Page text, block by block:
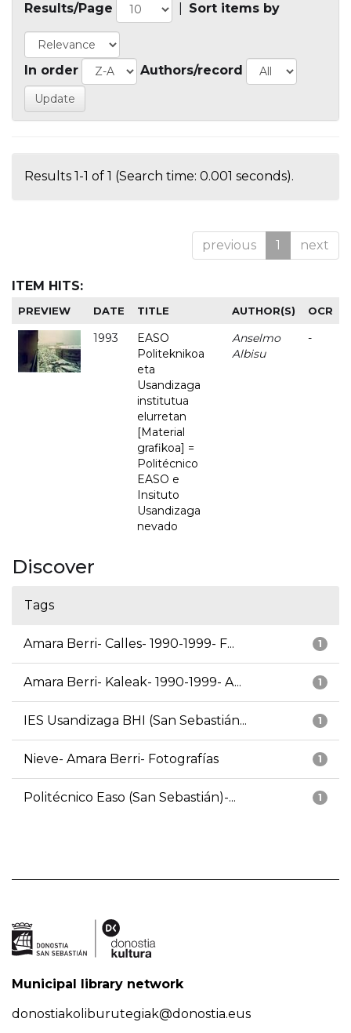
Results/Page Sort items by
In order Authors/record
Results 1-1 of 1 (Search time: 0.001 seconds).
previous 1 next
ITEM HITS:
PREVIEW DATE TITLE AUTHOR(S) OCR
1993
EASO
Politeknikoa
eta
Usandizaga
institutua
elurretan
[Material
grafikoa] =
Politécnico
EASO e
Insituto
Usandizaga
nevado
Anselmo
Albisu
-
Discover
Tags
1
Amara Berri- Calles- 1990-1999- F...
1
Amara Berri- Kaleak- 1990-1999- A...
1
IES Usandizaga BHI (San Sebastián...
1
Nieve- Amara Berri- Fotografías
1
Politécnico Easo (San Sebastián)-...
Municipal library network
donostiakoliburutegiak@donostia.eus